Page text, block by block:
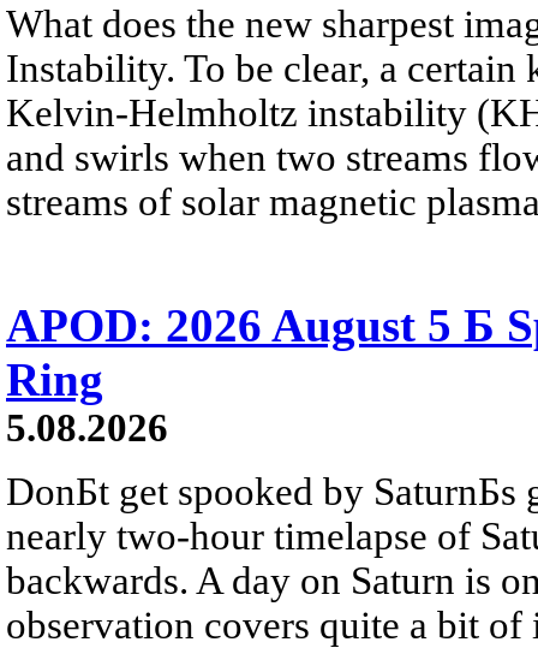
What does the new sharpest
Instability. To be clear, a
Kelvin-Helmholtz instability
and swirls when two streams
streams of solar magnetic
APOD: 2026 August 5 Б
Ring
5.08.2026
DonБt get spooked by SaturnБs
nearly two-hour timelapse of
backwards. A day on Saturn is
observation covers quite a bit of